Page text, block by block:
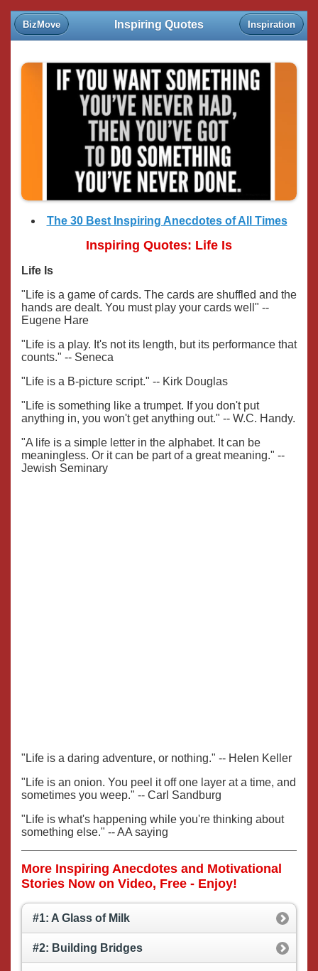
BizMove Inspiration
Inspiring Quotes
The 30 Best Inspiring Anecdotes of All Times
Inspiring Quotes: Life Is
Life Is
"Life is a game of cards. The cards are shuffled and the
hands are dealt. You must play your cards well" --
Eugene Hare
"Life is a play. It's not its length, but its performance that
counts." -- Seneca
"Life is a B-picture script." -- Kirk Douglas
"Life is something like a trumpet. If you don't put
anything in, you won't get anything out." -- W.C. Handy.
"A life is a simple letter in the alphabet. It can be
meaningless. Or it can be part of a great meaning." --
Jewish Seminary
"Life is a daring adventure, or nothing." -- Helen Keller
"Life is an onion. You peel it off one layer at a time, and
sometimes you weep." -- Carl Sandburg
"Life is what's happening while you're thinking about
something else." -- AA saying
More Inspiring Anecdotes and Motivational
Stories Now on Video, Free - Enjoy!
#1: A Glass of Milk
#2: Building Bridges